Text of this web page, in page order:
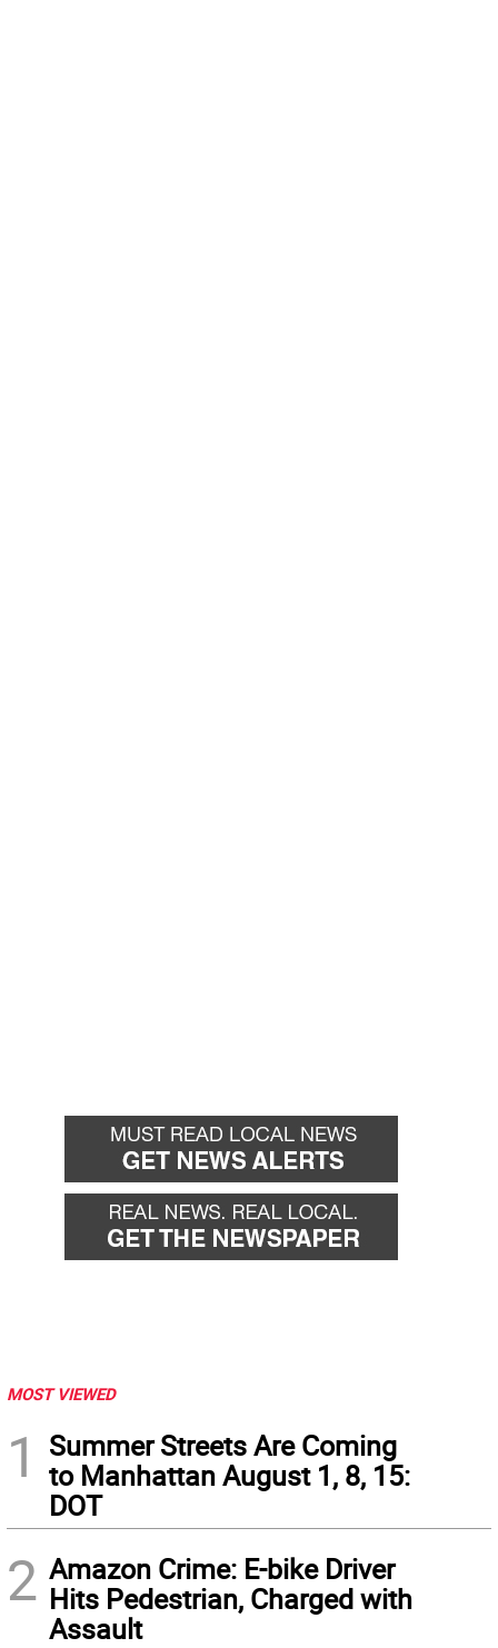
MOST VIEWED
1
Summer Streets Are Coming
to Manhattan August 1, 8, 15:
DOT
2 Amazon Crime: E-bike Driver
Hits Pedestrian, Charged with
Assault